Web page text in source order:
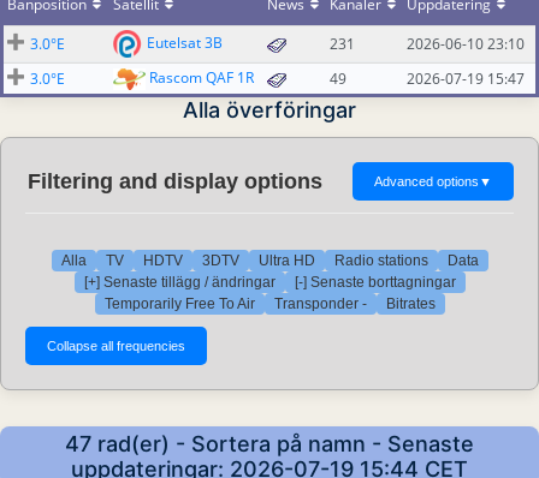
Banposition Satellit News Kanaler
Uppdatering
3.0°E
Eutelsat 3B 231
2026-06-10 23:10
3.0°E
Rascom QAF 1R 49 2026-07-19 15:47
Alla överföringar
Filtering and display options Advanced options ▼
Alla TV HDTV 3DTV Ultra HD Radio stations
Data
[+] Senaste tillägg / ändringar
[-] Senaste borttagningar
Temporarily Free To Air
Transponder - Bitrates
47 rad(er) - Sortera på namn - Senaste
uppdateringar: 2026-07-19 15:44 CET